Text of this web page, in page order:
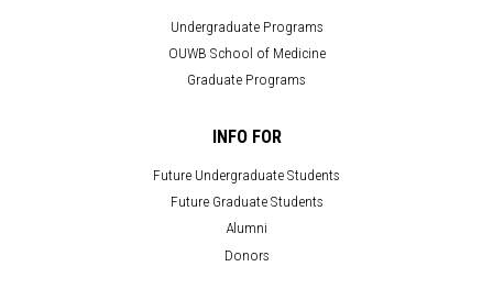
Undergraduate Programs
OUWB School of Medicine
Graduate Programs
INFO FOR
Future Undergraduate Students
Future Graduate Students
Alumni
Donors